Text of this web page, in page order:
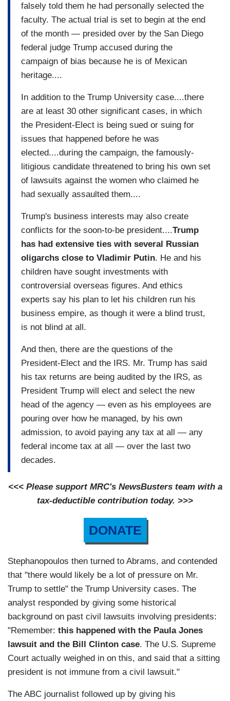
falsely told them he had personally selected the
faculty. The actual trial is set to begin at the end
of the month — presided over by the San Diego
federal judge Trump accused during the
campaign of bias because he is of Mexican
heritage....
In addition to the Trump University case....there
are at least 30 other significant cases, in which
the President-Elect is being sued or suing for
issues that happened before he was
elected....during the campaign, the famously-
litigious candidate threatened to bring his own set
of lawsuits against the women who claimed he
had sexually assaulted them....
Trump's business interests may also create
conflicts for the soon-to-be president....Trump
has had extensive ties with several Russian
oligarchs close to Vladimir Putin. He and his
children have sought investments with
controversial overseas figures. And ethics
experts say his plan to let his children run his
business empire, as though it were a blind trust,
is not blind at all.
And then, there are the questions of the
President-Elect and the IRS. Mr. Trump has said
his tax returns are being audited by the IRS, as
President Trump will elect and select the new
head of the agency — even as his employees are
pouring over how he managed, by his own
admission, to avoid paying any tax at all — any
federal income tax at all — over the last two
decades.
<<< Please support MRC's NewsBusters team with a
tax-deductible contribution today. >>>
DONATE
Stephanopoulos then turned to Abrams, and contended
that "there would likely be a lot of pressure on Mr.
Trump to settle" the Trump University cases. The
analyst responded by giving some historical
background on past civil lawsuits involving presidents:
"Remember: this happened with the Paula Jones
lawsuit and the Bill Clinton case. The U.S. Supreme
Court actually weighed in on this, and said that a sitting
president is not immune from a civil lawsuit."
The ABC journalist followed up by giving his